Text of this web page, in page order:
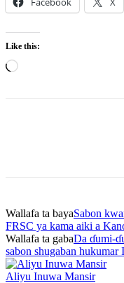
Like this:
Loading…
Wallafa ta bayaSabon
FRSC ya kama aiki a
Wallafa ta gabaDa ɗumi-
sabon shugaban hukumar
Aliyu Inuwa Mansir